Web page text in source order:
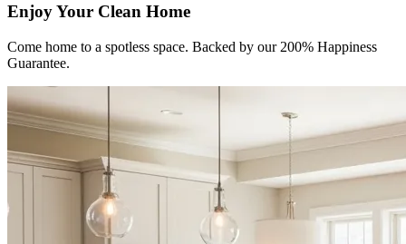
Enjoy Your Clean Home
Come home to a spotless space. Backed by our 200% Happiness
Guarantee.